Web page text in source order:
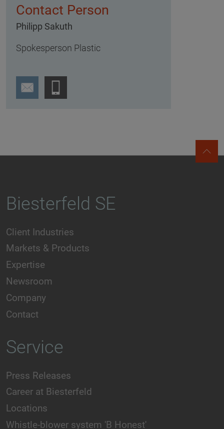
Contact Person
Philipp Sakuth
Spokesperson Plastic
Biesterfeld SE
Client Industries
Markets & Products
Expertise
Newsroom
Company
Contact
Service
Press Releases
Career at Biesterfeld
Locations
Whistle-blower system 'B Honest'